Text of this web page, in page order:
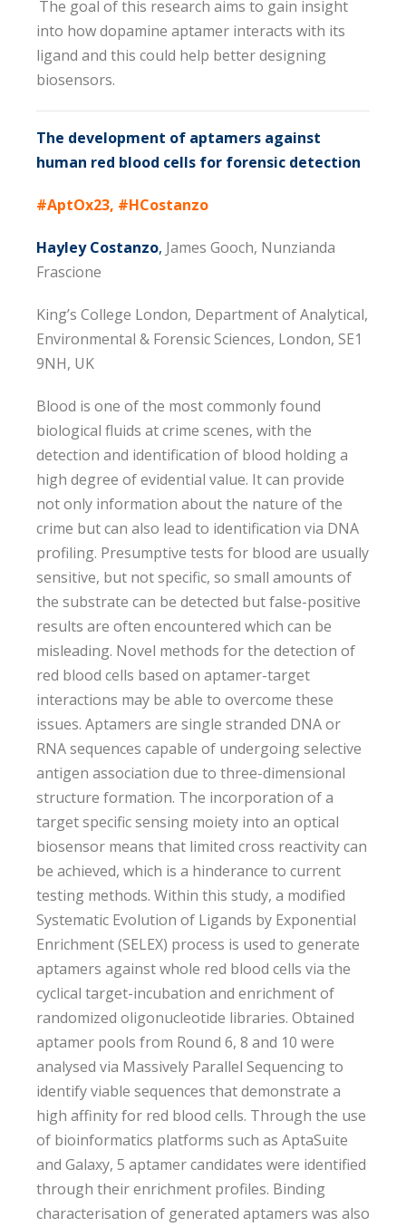
The goal of this research aims to gain insight
into how dopamine aptamer interacts with its
ligand and this could help better designing
biosensors.
The development of aptamers against
human red blood cells for forensic detection
#AptOx23, #HCostanzo
Hayley Costanzo, James Gooch, Nunzianda
Frascione
King’s College London, Department of Analytical,
Environmental & Forensic Sciences, London, SE1
9NH, UK
Blood is one of the most commonly found
biological fluids at crime scenes, with the
detection and identification of blood holding a
high degree of evidential value. It can provide
not only information about the nature of the
crime but can also lead to identification via DNA
profiling. Presumptive tests for blood are usually
sensitive, but not specific, so small amounts of
the substrate can be detected but false-positive
results are often encountered which can be
misleading. Novel methods for the detection of
red blood cells based on aptamer-target
interactions may be able to overcome these
issues. Aptamers are single stranded DNA or
RNA sequences capable of undergoing selective
antigen association due to three-dimensional
structure formation. The incorporation of a
target specific sensing moiety into an optical
biosensor means that limited cross reactivity can
be achieved, which is a hinderance to current
testing methods. Within this study, a modified
Systematic Evolution of Ligands by Exponential
Enrichment (SELEX) process is used to generate
aptamers against whole red blood cells via the
cyclical target-incubation and enrichment of
randomized oligonucleotide libraries. Obtained
aptamer pools from Round 6, 8 and 10 were
analysed via Massively Parallel Sequencing to
identify viable sequences that demonstrate a
high affinity for red blood cells. Through the use
of bioinformatics platforms such as AptaSuite
and Galaxy, 5 aptamer candidates were identified
through their enrichment profiles. Binding
characterisation of generated aptamers was also